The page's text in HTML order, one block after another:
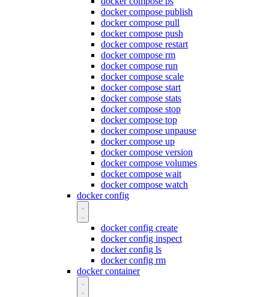
docker compose publish
docker compose pull
docker compose push
docker compose restart
docker compose rm
docker compose run
docker compose scale
docker compose start
docker compose stats
docker compose stop
docker compose top
docker compose unpause
docker compose up
docker compose version
docker compose volumes
docker compose wait
docker compose watch
docker config
docker config create
docker config inspect
docker config ls
docker config rm
docker container